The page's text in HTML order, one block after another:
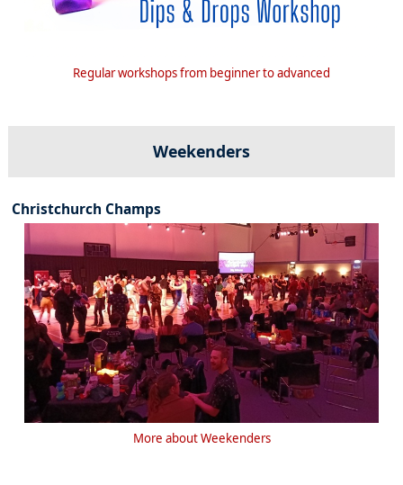
Regular workshops from beginner to advanced
Weekenders
Christchurch Champs
More about Weekenders